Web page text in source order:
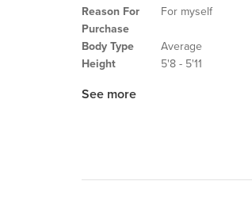
Reason For
Purchase
Body Type
Height
For myself
Average
5'8 - 5'11
See more